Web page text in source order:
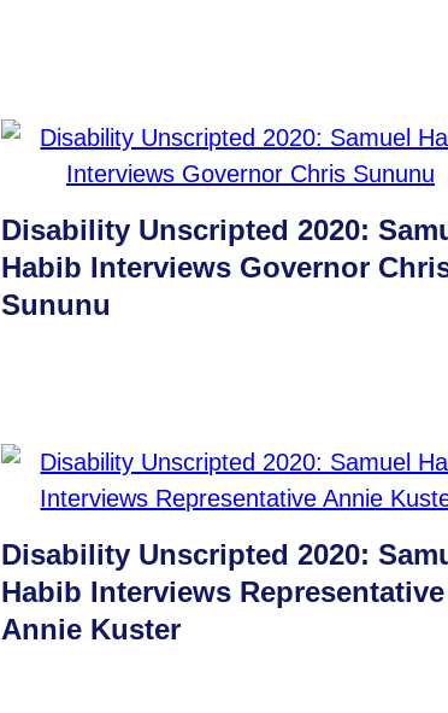
Disability Unscripted 2020:
Habib Interviews Governor
Sununu
Disability Unscripted 2020:
Habib Interviews Representative
Annie Kuster